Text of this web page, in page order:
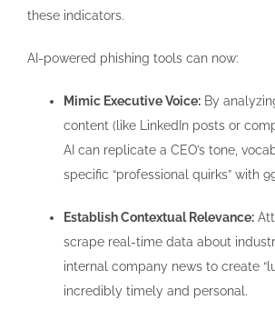
these indicators.
AI-powered phishing tools can now:
Mimic Executive Voice: By
content (like LinkedIn posts or
AI can replicate a CEO’s tone,
specific “professional quirks” with
Establish Contextual Relevance:
scrape real-time data about
internal company news to create
incredibly timely and personal.